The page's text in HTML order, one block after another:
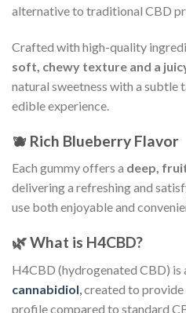
alternative to traditional CBD
Crafted with high-quality
soft, chewy texture and a
natural sweetness with a subtle
edible experience.
🫐 Rich Blueberry Flavor
Each gummy offers a deep,
delivering a refreshing and
use both enjoyable and
🌿 What is H4CBD?
H4CBD (hydrogenated CBD) is
cannabidiol created to
profile compared to standard